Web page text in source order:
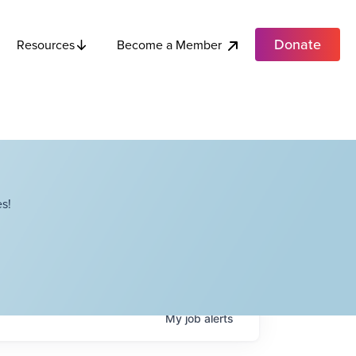
Resources Become a Member Donate
Myjobalerts